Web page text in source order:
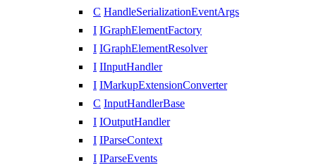
C HandleSerializationEventArgs
I IGraphElementFactory
I IGraphElementResolver
I IInputHandler
I IMarkupExtensionConverter
C InputHandlerBase
I IOutputHandler
I IParseContext
I IParseEvents